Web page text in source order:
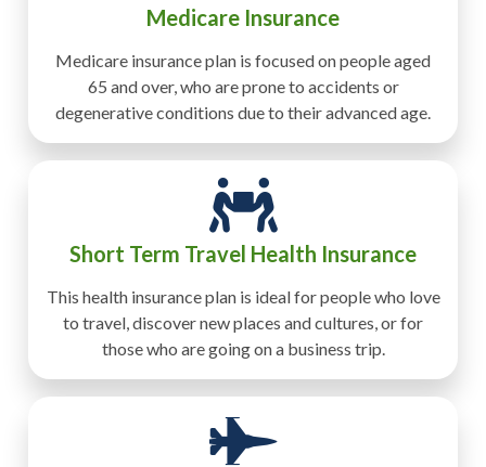
Medicare Insurance
Medicare insurance plan is focused on people aged
65 and over, who are prone to accidents or
degenerative conditions due to their advanced age.
Short Term Travel Health Insurance
This health insurance plan is ideal for people who love
to travel, discover new places and cultures, or for
those who are going on a business trip.